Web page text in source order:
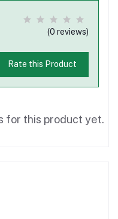
(0 reviews)
Rate this Product
for this product yet.